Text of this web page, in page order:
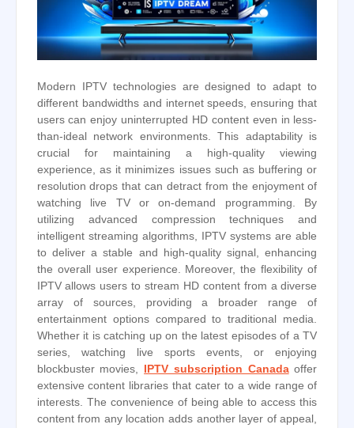
Modern IPTV technologies are designed to adapt to
different bandwidths and internet speeds, ensuring that
users can enjoy uninterrupted HD content even in less-
than-ideal network environments. This adaptability is
crucial for maintaining a high-quality viewing
experience, as it minimizes issues such as buffering or
resolution drops that can detract from the enjoyment of
watching live TV or on-demand programming. By
utilizing advanced compression techniques and
intelligent streaming algorithms, IPTV systems are able
to deliver a stable and high-quality signal, enhancing
the overall user experience. Moreover, the flexibility of
IPTV allows users to stream HD content from a diverse
array of sources, providing a broader range of
entertainment options compared to traditional media.
Whether it is catching up on the latest episodes of a TV
series, watching live sports events, or enjoying
blockbuster movies, IPTV subscription Canadaoffer
extensive content libraries that cater to a wide range of
interests. The convenience of being able to access this
content from any location adds another layer of appeal,